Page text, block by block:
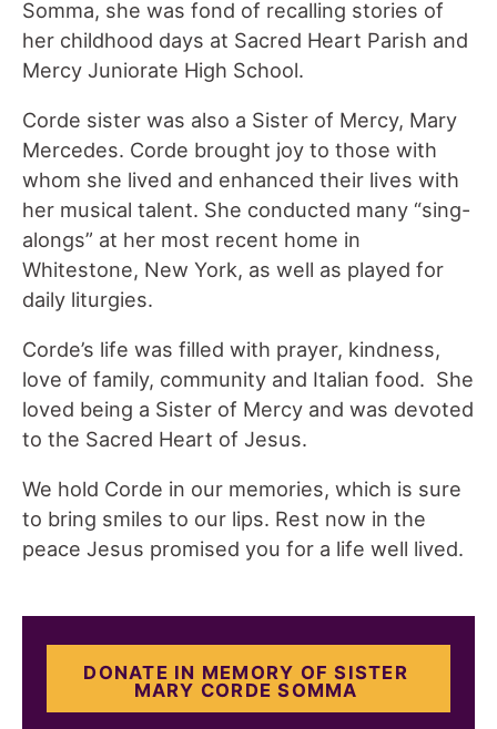
Somma, she was fond of recalling stories of
her childhood days at Sacred Heart Parish and
Mercy Juniorate High School.
Corde sister was also a Sister of Mercy, Mary
Mercedes. Corde brought joy to those with
whom she lived and enhanced their lives with
her musical talent. She conducted many “sing-
alongs” at her most recent home in
Whitestone, New York, as well as played for
daily liturgies.
Corde’s life was filled with prayer, kindness,
love of family, community and Italian food. She
loved being a Sister of Mercy and was devoted
to the Sacred Heart of Jesus.
We hold Corde in our memories, which is sure
to bring smiles to our lips. Rest now in the
peace Jesus promised you for a life well lived.
DONATE IN MEMORY OF SISTER
MARY CORDE SOMMA